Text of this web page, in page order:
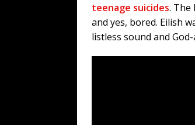
teenage suicides. The
and yes, bored. Eilish
listless sound and